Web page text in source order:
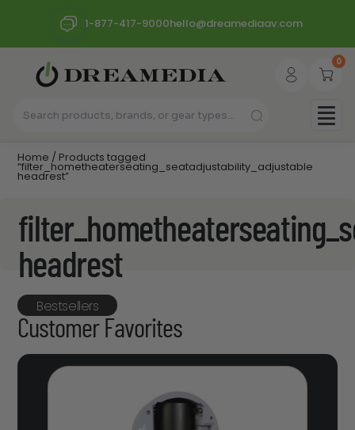
1-877-417-9000hello@dreamediaav.com
0
Home / Products tagged
“filter_hometheaterseating_seatadjustability_adjustable
headrest”
headrest
Bestsellers
Customer Favorites